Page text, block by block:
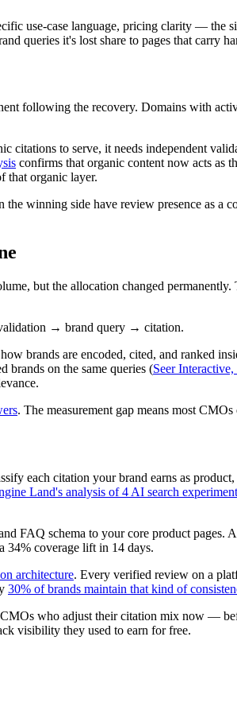
use-case language, pricing clarity — the
queries it's lost share to pages that carry
following the recovery. Domains with
citations to serve, it needs independent
confirms that organic content now acts as
that organic layer.
winning side have review presence as a
but the allocation changed
→ brand query → citation.
brands are encoded, cited, and ranked
brands on the same queries (Seer
. The measurement gap means most
each citation your brand earns as
Land's analysis of 4 AI search
FAQ schema to your core product pages.
34% coverage lift in 14 days.
architecture. Every verified review on a
30% of brands maintain that kind of
who adjust their citation mix now —
visibility they used to earn for free.